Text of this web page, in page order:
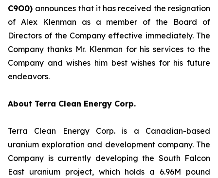
C9O0) announces that it has received the resignation
of Alex Klenman as a member of the Board of
Directors of the Company effective immediately. The
Company thanks Mr. Klenman for his services to the
Company and wishes him best wishes for his future
endeavors.
About Terra Clean Energy Corp.
Terra Clean Energy Corp. is a Canadian-based
uranium exploration and development company. The
Company is currently developing the South Falcon
East uranium project, which holds a 6.96M pound